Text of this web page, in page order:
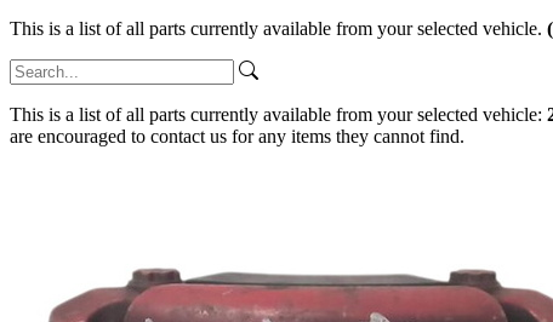
This is a list of all parts currently available from your selected vehicle.
This is a list of all parts currently available from your selected vehicle:
are encouraged to contact us for any items they cannot find.